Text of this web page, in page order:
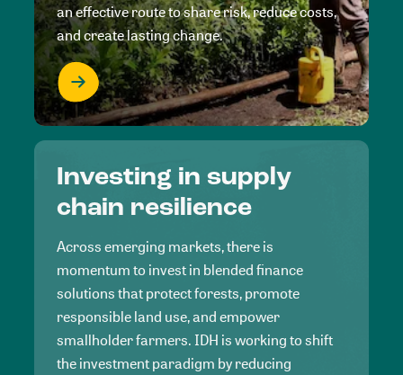
an effective route to share risk, reduce costs,
and create lasting change.
Investing in supply
chain resilience
Across emerging markets, there is
momentum to invest in blended finance
solutions that protect forests, promote
responsible land use, and empower
smallholder farmers. IDH is working to shift
the investment paradigm by reducing